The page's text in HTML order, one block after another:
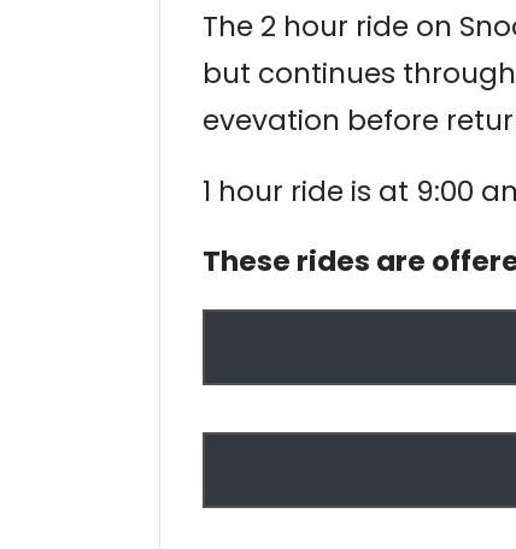
The 2 hour ride on
but continues
evevation before
1 hour ride is at 9:00
These rides are